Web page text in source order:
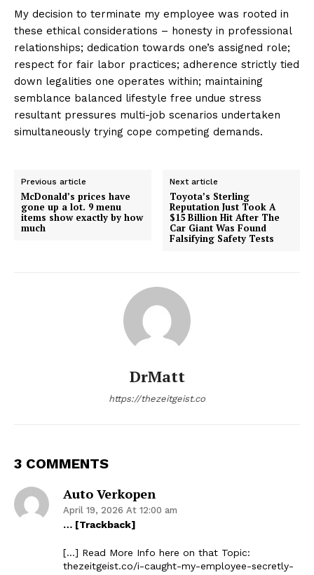
My decision to terminate my employee was rooted in
these ethical considerations – honesty in professional
relationships; dedication towards one’s assigned role;
respect for fair labor practices; adherence strictly tied
down legalities one operates within; maintaining
semblance balanced lifestyle free undue stress
resultant pressures multi-job scenarios undertaken
simultaneously trying cope competing demands.
Previous article
McDonald’s prices have
gone up a lot. 9 menu
items show exactly by how
much
Next article
Toyota’s Sterling
Reputation Just Took A
$15 Billion Hit After The
Car Giant Was Found
Falsifying Safety Tests
DrMatt
https://thezeitgeist.co
3 COMMENTS
Auto Verkopen
April 19, 2026 At 12:00 am
… [Trackback]
[…] Read More Info here on that Topic:
thezeitgeist.co/i-caught-my-employee-secretly-